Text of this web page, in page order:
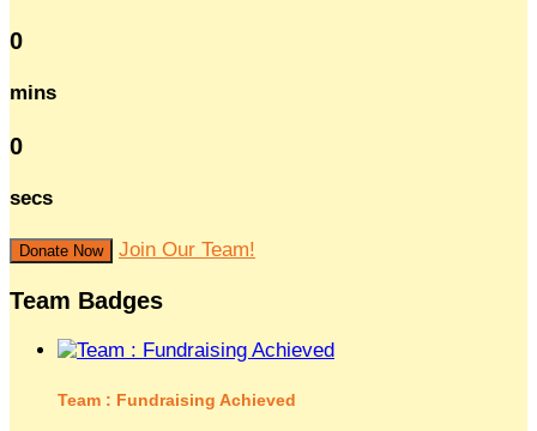
0
mins
0
secs
Donate Now Join Our Team!
Team Badges
Team : Fundraising Achieved